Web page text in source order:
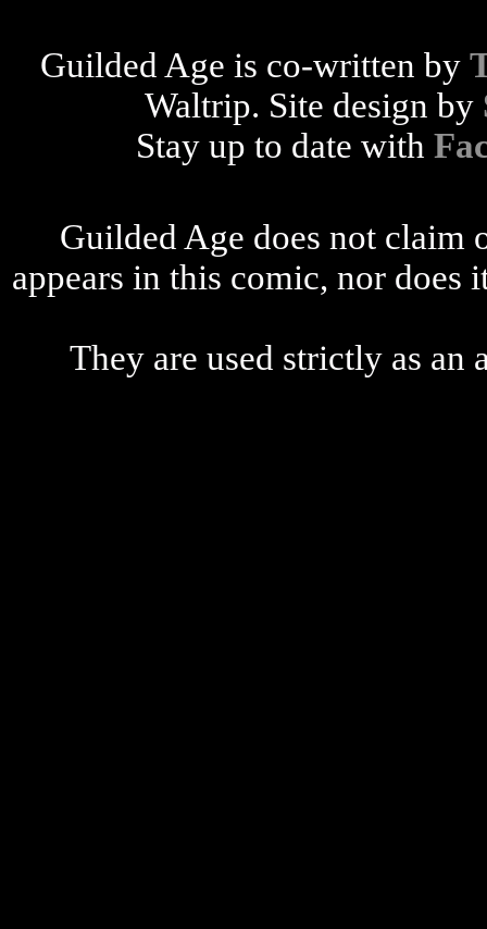
Guilded Age is co-written by
Waltrip. Site design by
Stay up to date with
Guilded Age does not claim
appears in this comic, nor
They are used strictly as an